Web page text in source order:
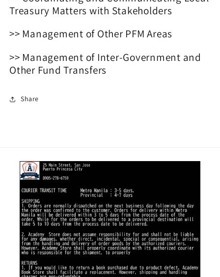
Treasury Matters with Stakeholders
>> Management of Other PFM Areas
>> Management of Inter-Government and
Other Fund Transfers
Share